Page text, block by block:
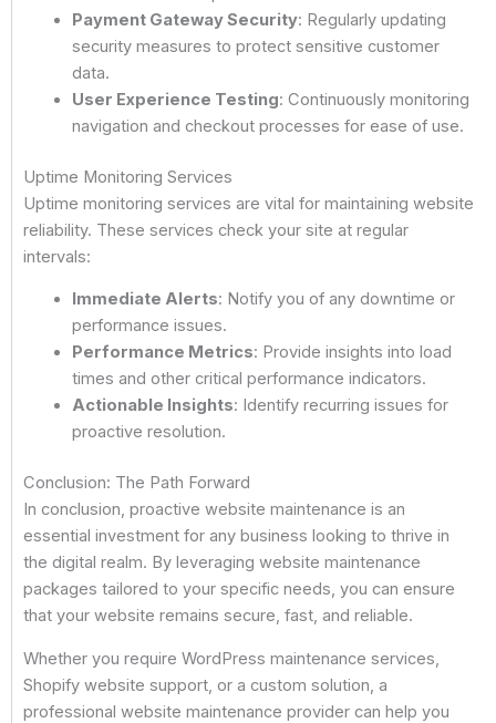
Payment Gateway Security: Regularly updating
security measures to protect sensitive customer
data.
User Experience Testing: Continuously monitoring
navigation and checkout processes for ease of use.
Uptime Monitoring Services
Uptime monitoring services are vital for maintaining website
reliability. These services check your site at regular
intervals:
Immediate Alerts: Notify you of any downtime or
performance issues.
Performance Metrics: Provide insights into load
times and other critical performance indicators.
Actionable Insights: Identify recurring issues for
proactive resolution.
Conclusion: The Path Forward
In conclusion, proactive website maintenance is an
essential investment for any business looking to thrive in
the digital realm. By leveraging website maintenance
packages tailored to your specific needs, you can ensure
that your website remains secure, fast, and reliable.
Whether you require WordPress maintenance services,
Shopify website support, or a custom solution, a
professional website maintenance provider can help you